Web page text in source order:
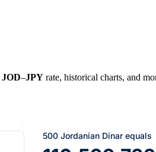
JOD–JPY rate, historical charts, and
500 Jordanian Dinar equals